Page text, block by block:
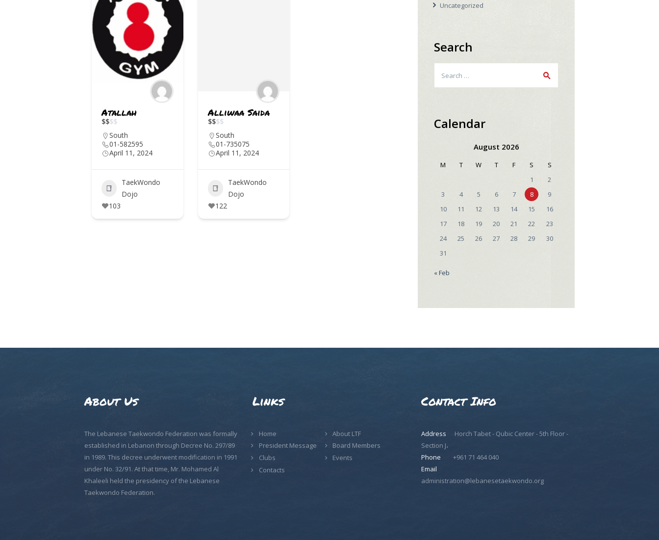
Atallah
$$$$
South
01-582595
April 11, 2024
TaekWondo
Dojo
103
Alliwaa Saida
$$$$
South
01-735075
April 11, 2024
TaekWondo
Dojo
122
Uncategorized
Search
for:
Calendar
August 2026
M T W T F S
S
1
2
3
4 5 6 7 8
9
10
11 12 13 14 15
16
17
18 19 20 21 22
23
24
25 26 27 28 29
30
31
« Feb
About Us
The Lebanese Taekwondo Federation was formally
established in Lebanon through Decree No. 297/89
in 1989. This decree underwent modification in 1991
under No. 32/91. At that time, Mr. Mohamed Al
Khaleeli held the presidency of the Lebanese
Taekwondo Federation.
Links
Home
About LTF
President Message
Board Members
Clubs
Events
Contacts
Contact Info
Address
Horch Tabet - Qubic Center - 5th Floor -
Section J،
Phone
+961 71 464 040
Email
administration@lebanesetaekwondo.org